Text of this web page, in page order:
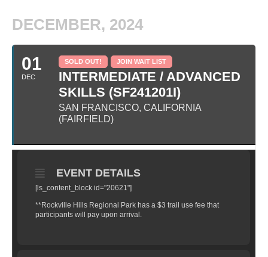
DECEMBER, 2024
01
DEC
SOLD OUT! JOIN WAIT LIST
INTERMEDIATE / ADVANCED
SKILLS (SF241201I)
SAN FRANCISCO, CALIFORNIA
(FAIRFIELD)
EVENT DETAILS
[ls_content_block id="20621"]
**Rockville Hills Regional Park has a $3 trail use fee that
participants will pay upon arrival.